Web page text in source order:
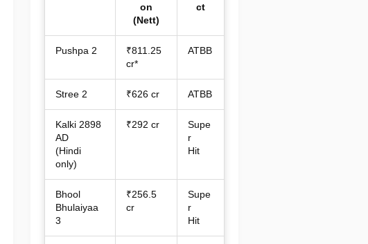
on
(Nett)
ct
Pushpa 2
₹811.25
cr*
ATBB
Stree 2 ₹626 cr ATBB
Kalki 2898
AD
(Hindi
only)
₹292 cr
Supe
r
Hit
Bhool
Bhulaiyaa
3
₹256.5
cr
Supe
r
Hit